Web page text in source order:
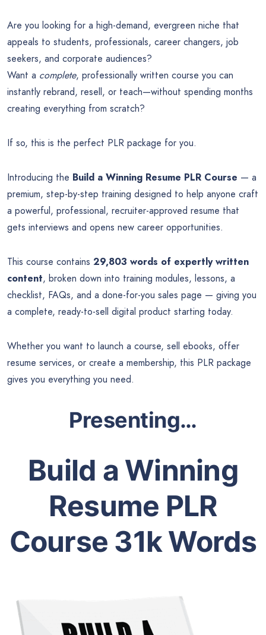
Are you looking for a high-demand, evergreen niche that
appeals to students, professionals, career changers, job
seekers, and corporate audiences?
Want a complete, professionally written course you can
instantly rebrand, resell, or teach—without spending months
creating everything from scratch?
If so, this is the perfect PLR package for you.
Introducing the Build a Winning Resume PLR Course — a
premium, step-by-step training designed to help anyone craft
a powerful, professional, recruiter-approved resume that
gets interviews and opens new career opportunities.
This course contains 29,803 words of expertly written
content, broken down into training modules, lessons, a
checklist, FAQs, and a done-for-you sales page — giving you
a complete, ready-to-sell digital product starting today.
Whether you want to launch a course, sell ebooks, offer
resume services, or create a membership, this PLR package
gives you everything you need.
Presenting…
Build a Winning
Resume PLR
Course 31k Words